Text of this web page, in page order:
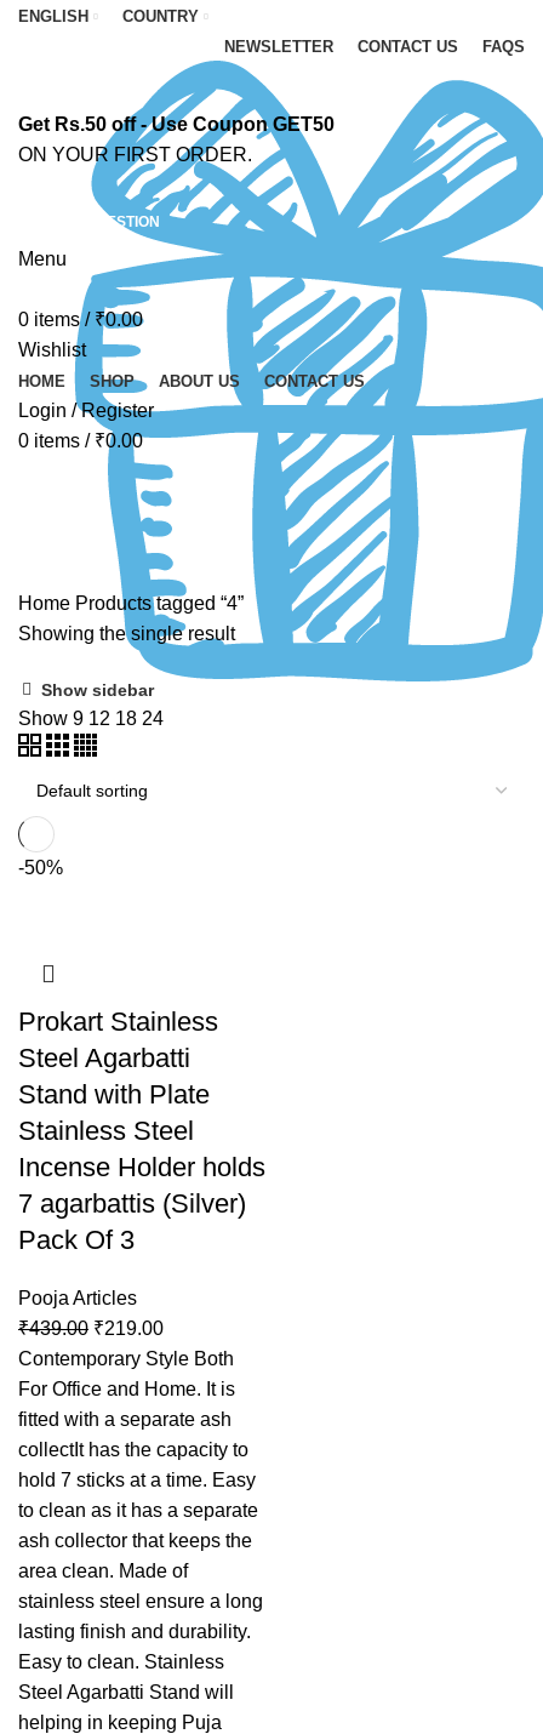
ENGLISH
COUNTRY
NEWSLETTER
CONTACT US FAQS
Get Rs.50 off - Use Coupon GET50
ON YOUR FIRST ORDER.
ASK A QUESTION
Menu
0 items / ₹0.00
Wishlist
HOME SHOP ABOUT US CONTACT US
Login / Register
0 items / ₹0.00
Home Products tagged “4”
Showing the single result
Show sidebar
Show 9 12 18 24
-50%
Prokart Stainless
Steel Agarbatti
Stand with Plate
Stainless Steel
Incense Holder holds
7 agarbattis (Silver)
Pack Of 3
Pooja Articles
₹439.00 ₹219.00
Contemporary Style Both
For Office and Home. It is
fitted with a separate ash
collectIt has the capacity to
hold 7 sticks at a time. Easy
to clean as it has a separate
ash collector that keeps the
area clean. Made of
stainless steel ensure a long
lasting finish and durability.
Easy to clean. Stainless
Steel Agarbatti Stand will
helping in keeping Puja